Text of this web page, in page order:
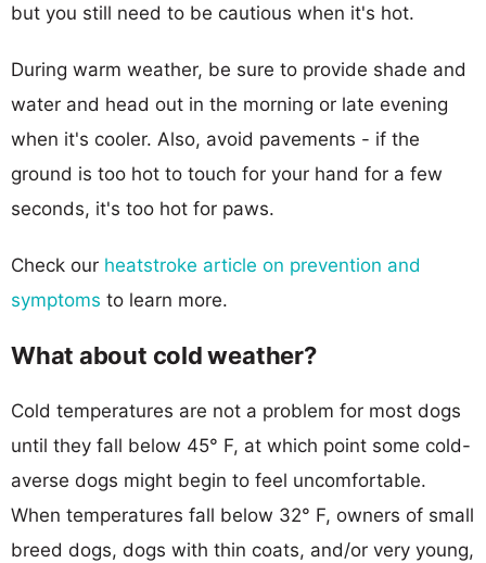
but you still need to be cautious when it's hot.
During warm weather, be sure to provide shade and
water and head out in the morning or late evening
when it's cooler. Also, avoid pavements - if the
ground is too hot to touch for your hand for a few
seconds, it's too hot for paws.
Check our heatstroke article on prevention and
symptoms to learn more.
What about cold weather?
Cold temperatures are not a problem for most dogs
until they fall below 45° F, at which point some cold-
averse dogs might begin to feel uncomfortable.
When temperatures fall below 32° F, owners of small
breed dogs, dogs with thin coats, and/or very young,